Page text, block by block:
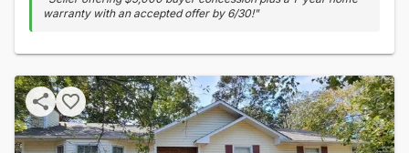
warranty with an accepted offer by 6/30!"